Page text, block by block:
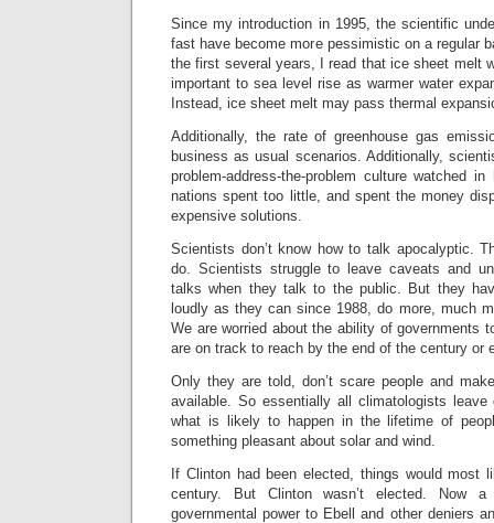
Since my introduction in 1995, the scientific
fast have become more pessimistic on a regular
the first several years, I read that ice sheet melt
important to sea level rise as warmer water
Instead, ice sheet melt may pass thermal
Additionally, the rate of greenhouse gas
business as usual scenarios. Additionally,
problem-address-the-problem culture watched
nations spent too little, and spent the money
expensive solutions.
Scientists don’t know how to talk apocalyptic.
do. Scientists struggle to leave caveats and
talks when they talk to the public. But they
loudly as they can since 1988, do more, much
We are worried about the ability of governments
are on track to reach by the end of the century or
Only they are told, don’t scare people and
available. So essentially all climatologists leave
what is likely to happen in the lifetime of
something pleasant about solar and wind.
If Clinton had been elected, things would most
century. But Clinton wasn’t elected. Now
governmental power to Ebell and other deniers